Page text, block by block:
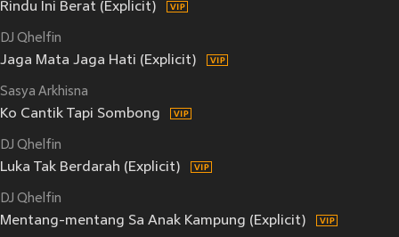
Rindu Ini Berat (Explicit)
DJ Qhelfin
Jaga Mata Jaga Hati (Explicit)
Sasya Arkhisna
Ko Cantik Tapi Sombong
DJ Qhelfin
Luka Tak Berdarah (Explicit)
DJ Qhelfin
Mentang-mentang Sa Anak Kampung (Explicit)